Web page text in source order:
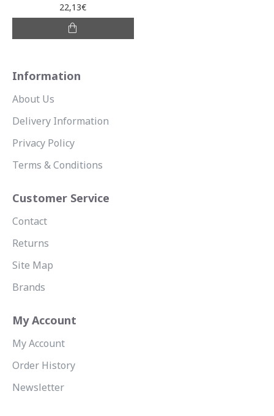
22,13€
Information
About Us
Delivery Information
Privacy Policy
Terms & Conditions
Customer Service
Contact
Returns
Site Map
Brands
My Account
My Account
Order History
Newsletter